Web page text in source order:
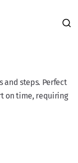
steps. Perfect
on time, requiring